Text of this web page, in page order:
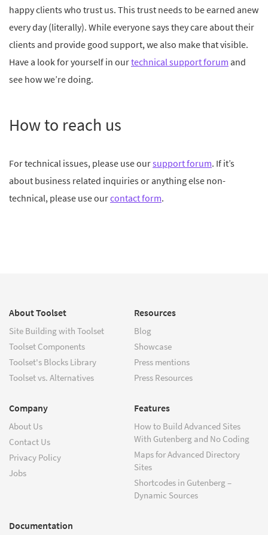
happy clients who trust us. This trust needs to be earned anew
every day (literally). While everyone says they care about their
clients and provide good support, we also make that visible.
Have a look for yourself in ourtechnical support forum and
see how we’re doing.
How to reach us
For technical issues, please use oursupport forum. If it’s
about business related inquiries or anything else non-
technical, please use ourcontact form.
About Toolset
Site Building with Toolset
Toolset Components
Toolset's Blocks Library
Toolset vs. Alternatives
Resources
Blog
Showcase
Press mentions
Press Resources
Company
About Us
Contact Us
Privacy Policy
Jobs
Features
How to Build Advanced Sites
With Gutenberg and No Coding
Maps for Advanced Directory
Sites
Shortcodes in Gutenberg –
Dynamic Sources
Documentation